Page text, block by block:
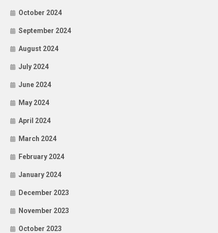
October 2024
September 2024
August 2024
July 2024
June 2024
May 2024
April 2024
March 2024
February 2024
January 2024
December 2023
November 2023
October 2023